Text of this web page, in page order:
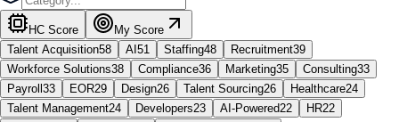
HC Score
My Score
Talent Acquisition58 AI 51 Staffing48 Recruitment39
Workforce Solutions38 Compliance36 Marketing35 Consulting33
Payroll 33 EOR29 Design26 Talent Sourcing26 Healthcare24
Talent Management24 Developers23 AI-Powered22 HR22